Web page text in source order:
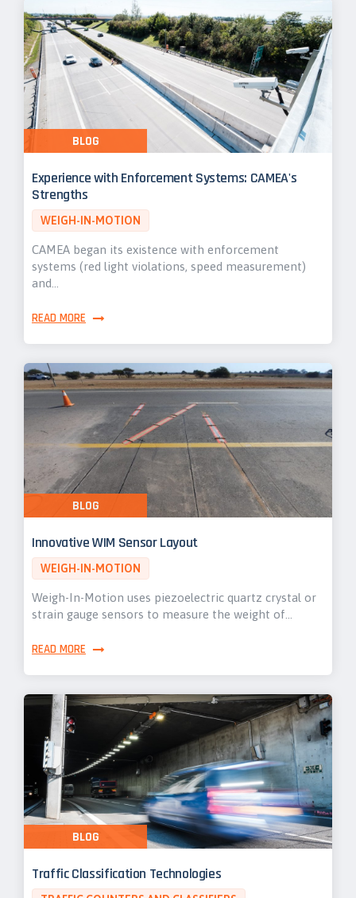
Experience with Enforcement Systems: CAMEA's
Strengths
WEIGH-IN-MOTION
CAMEA began its existence with enforcement
systems (red light violations, speed measurement)
and…
READ MORE
BLOG
Innovative WIM Sensor Layout
WEIGH-IN-MOTION
Weigh-In-Motion uses piezoelectric quartz crystal or
strain gauge sensors to measure the weight of…
READ MORE
BLOG
Traffic Classification Technologies
BLOG